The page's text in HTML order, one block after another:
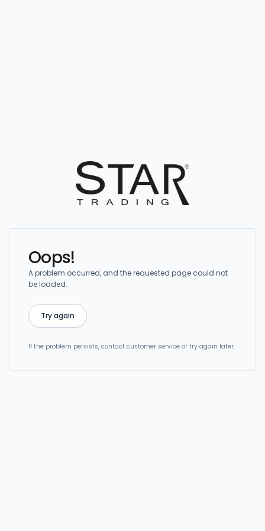
Oops!
A problem occurred, and the requested page could not
be loaded.
Try again
If the problem persists, contact customer service or try again later.